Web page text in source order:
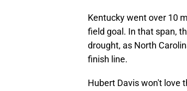
Kentucky went over 10
field goal. In that span,
drought, as North
finish line.
Hubert Davis won't love